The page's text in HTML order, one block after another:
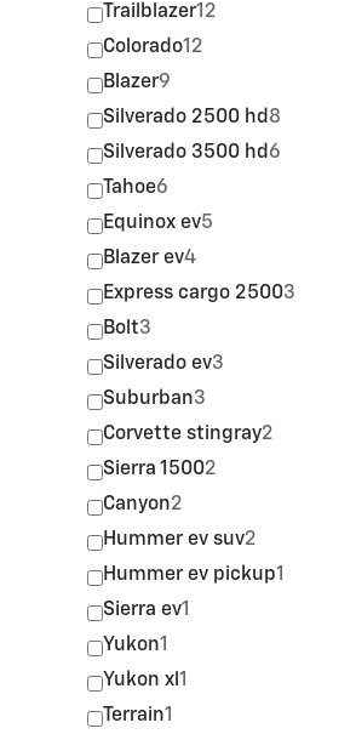
Trailblazer12
Colorado12
Blazer9
Silverado 2500 hd 8
Silverado 3500 hd 6
Tahoe6
Equinox ev5
Blazer ev4
Express cargo 25003
Bolt3
Silverado ev3
Suburban3
Corvette stingray2
Sierra 15002
Canyon2
Hummer ev suv2
Hummer ev pickup1
Sierra ev1
Yukon1
Yukon xl 1
Terrain1